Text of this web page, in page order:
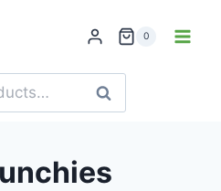
0
Search